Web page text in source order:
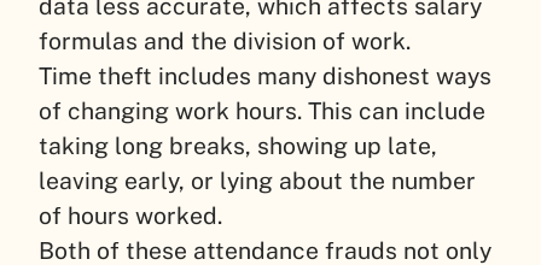
data less accurate, which affects salary
formulas and the division of work.
Time theft includes many dishonest ways
of changing work hours. This can include
taking long breaks, showing up late,
leaving early, or lying about the number
of hours worked.
Both of these attendance frauds not only